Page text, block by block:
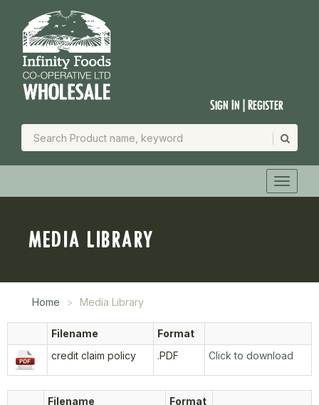
Sign In | Register
MEDIA LIBRARY
Home Media Library
Filename
Format
credit claim policy
.PDF Click to download
Filename
Format